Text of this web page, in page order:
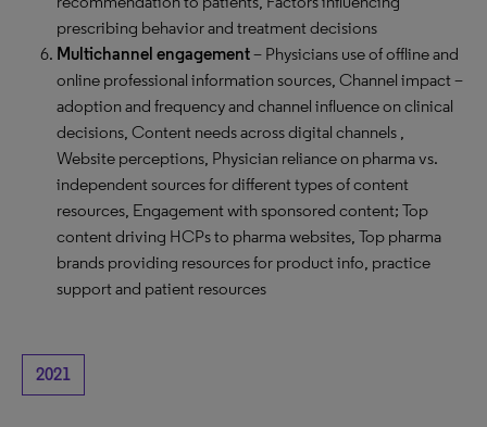
prescribing behavior and treatment decisions
Multichannel engagement– Physicians use of offline and
online professional information sources, Channel impact –
adoption and frequency and channel influence on clinical
decisions, Content needs across digital channels ,
Website perceptions, Physician reliance on pharma vs.
independent sources for different types of content
resources, Engagement with sponsored content; Top
content driving HCPs to pharma websites, Top pharma
brands providing resources for product info, practice
support and patient resources
2021